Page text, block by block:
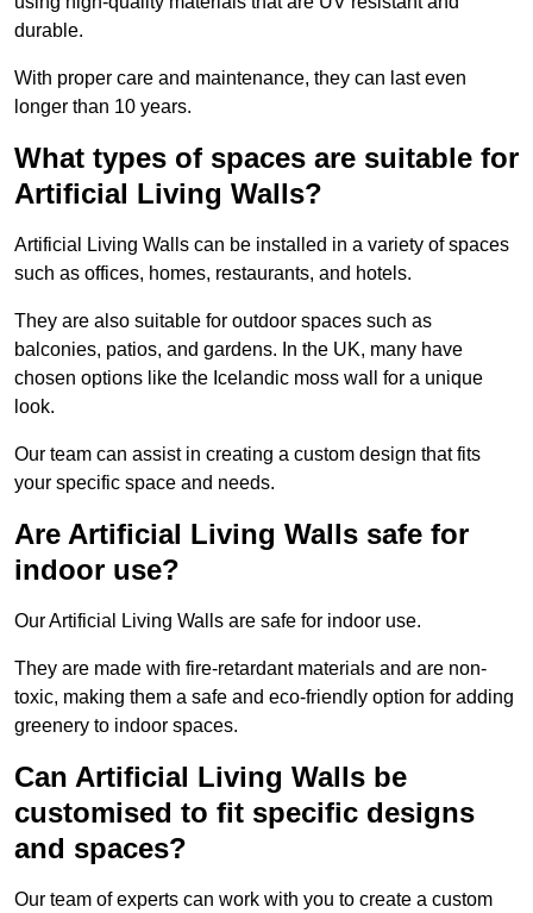
durable.
With proper care and maintenance, they can last even
longer than 10 years.
What types of spaces are suitable for
Artificial Living Walls?
Artificial Living Walls can be installed in a variety of spaces
such as offices, homes, restaurants, and hotels.
They are also suitable for outdoor spaces such as
balconies, patios, and gardens. In the UK, many have
chosen options like the Icelandic moss wall for a unique
look.
Our team can assist in creating a custom design that fits
your specific space and needs.
Are Artificial Living Walls safe for
indoor use?
Our Artificial Living Walls are safe for indoor use.
They are made with fire-retardant materials and are non-
toxic, making them a safe and eco-friendly option for adding
greenery to indoor spaces.
Can Artificial Living Walls be
customised to fit specific designs
and spaces?
Our team of experts can work with you to create a custom